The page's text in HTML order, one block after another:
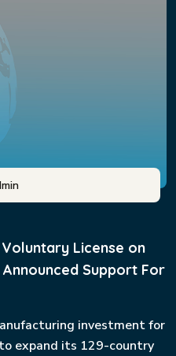
License on
Support For
investment for
expand its 129-country